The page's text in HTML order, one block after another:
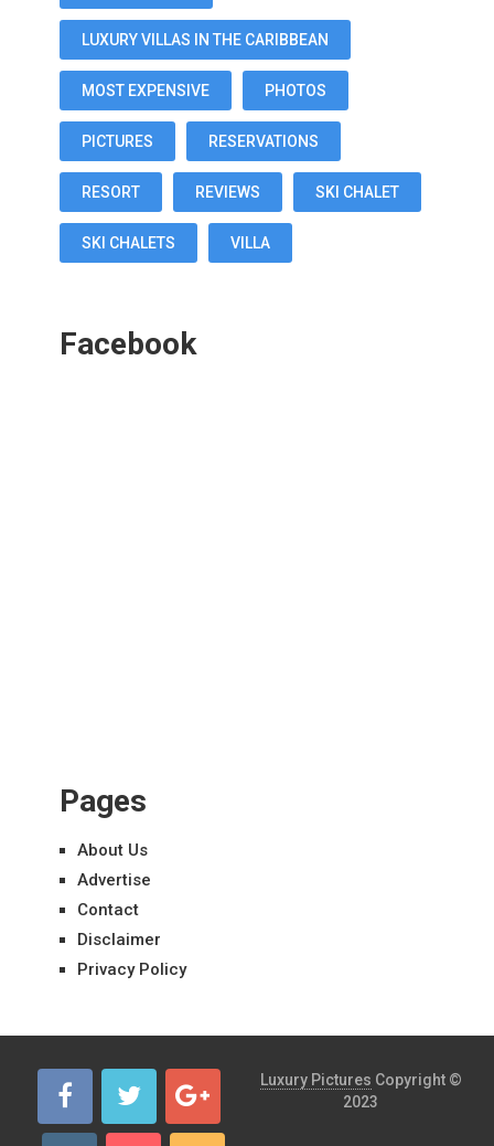
LUXURY VILLAS IN THE CARIBBEAN
MOST EXPENSIVE PHOTOS
PICTURES RESERVATIONS
RESORT REVIEWS SKI CHALET
SKI CHALETS VILLA
Facebook
Pages
About Us
Advertise
Contact
Disclaimer
Privacy Policy
Luxury Pictures Copyright ©
2023